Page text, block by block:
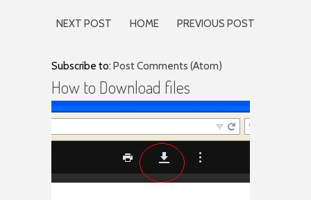
NEXT POST PREVIOUS POST
HOME
Subscribe to: Post Comments (Atom)
How to Download files